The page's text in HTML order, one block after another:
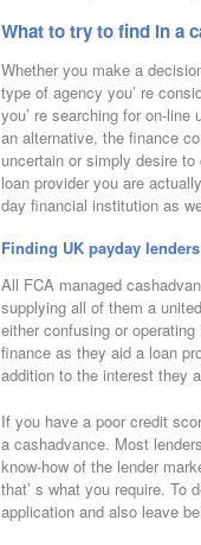
What to try to find in a
Whether you make a
type of agency you’ re
you’ re searching for on-
an alternative, the finance
uncertain or simply desire
loan provider you are
day financial institution as
Finding UK payday
All FCA managed
supplying all of them a
either confusing or
finance as they aid a loan
addition to the interest they
If you have a poor credit
a cashadvance. Most
know-how of the lender
that’ s what you require. To
application and also leave